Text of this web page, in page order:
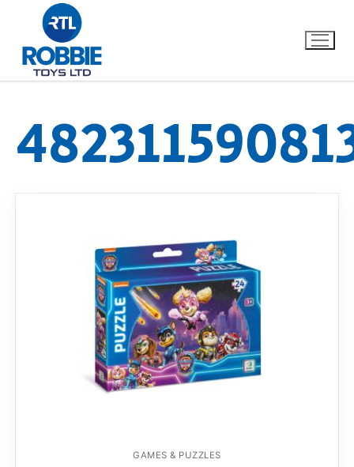
Home
Our Brands
Dino FAQ
Razor FAQ
RollyToys FAQ
GAMES & PUZZLES